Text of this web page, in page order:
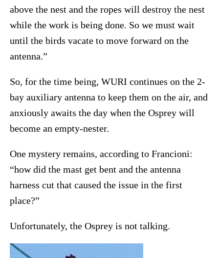
above the nest and the ropes will destroy the nest
while the work is being done. So we must wait
until the birds vacate to move forward on the
antenna.”
So, for the time being, WURI continues on the 2-
bay auxiliary antenna to keep them on the air, and
anxiously awaits the day when the Osprey will
become an empty-nester.
One mystery remains, according to Francioni:
“how did the mast get bent and the antenna
harness cut that caused the issue in the first
place?”
Unfortunately, the Osprey is not talking.